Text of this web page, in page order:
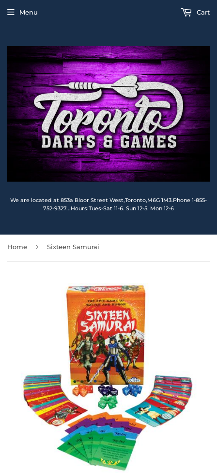
We are located at 853a Bloor Street West,Toronto,M6G 1M3.Phone 1-855-
752-9327...Hours:Tues-Sat 11-6. Sun 12-5. Mon 12-6
Menu Cart
Home › Sixteen Samurai